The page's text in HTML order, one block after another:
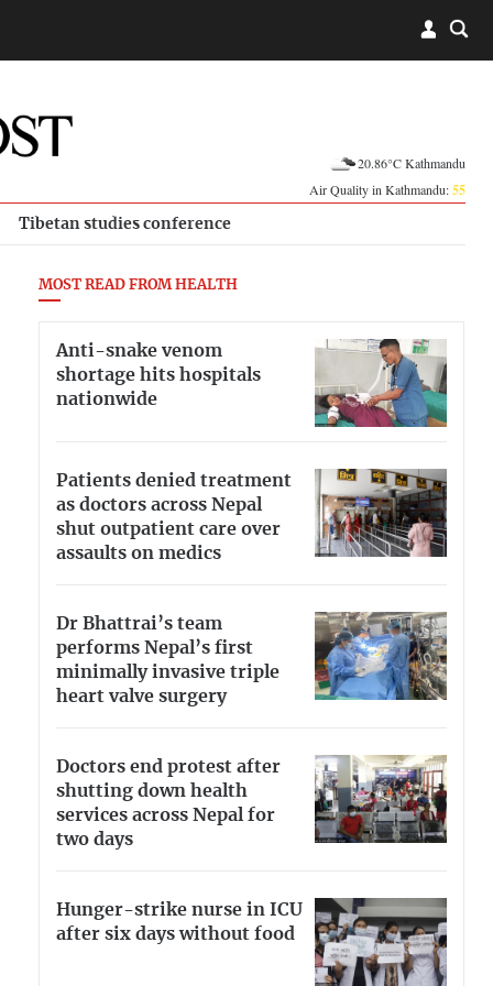
20.86°C Kathmandu
Air Quality in Kathmandu:55
Tibetan studies conference
MOST READ FROM HEALTH
Anti-snake venom
shortage hits hospitals
nationwide
Patients denied treatment
as doctors across Nepal
shut outpatient care over
assaults on medics
Dr Bhattrai’s team
performs Nepal’s first
minimally invasive triple
heart valve surgery
Doctors end protest after
shutting down health
services across Nepal for
two days
Hunger-strike nurse in ICU
after six days without food